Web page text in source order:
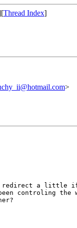
Thread Index]
>
redirect a little
been controling the